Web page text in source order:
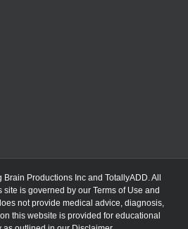
Productions Inc and TotallyADD. All
site is governed by our Terms of Use and
not provide medical advice, diagnosis,
this website is provided for educational